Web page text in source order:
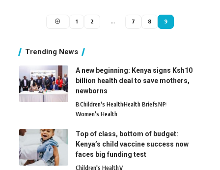
1 2 … 7 8 9
Trending News
A new beginning: Kenya signs Ksh10
billion health deal to save mothers,
newborns
BChildren's HealthHealth BriefsNP
Women's Health
Top of class, bottom of budget:
Kenya’s child vaccine success now
faces big funding test
Children's HealthV